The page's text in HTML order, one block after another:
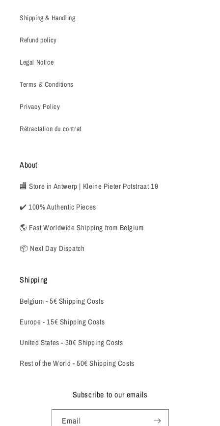
Shipping & Handling
Refund policy
Legal Notice
Terms & Conditions
Privacy Policy
Rétractation du contrat
About
🏬 Store in Antwerp | Kleine Pieter Potstraat 19
✔️ 100% Authentic Pieces
🌎 Fast Worldwide Shipping from Belgium
📦 Next Day Dispatch
Shipping
Belgium -5€ Shipping Costs
Europe - 15€ Shipping Costs
United States - 30€ Shipping Costs
Rest of the World - 50€ Shipping Costs
Subscribe to our emails
Email